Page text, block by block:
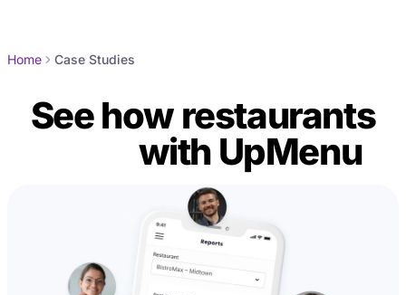
Home Case Studies
See how restaurants
with UpMenu